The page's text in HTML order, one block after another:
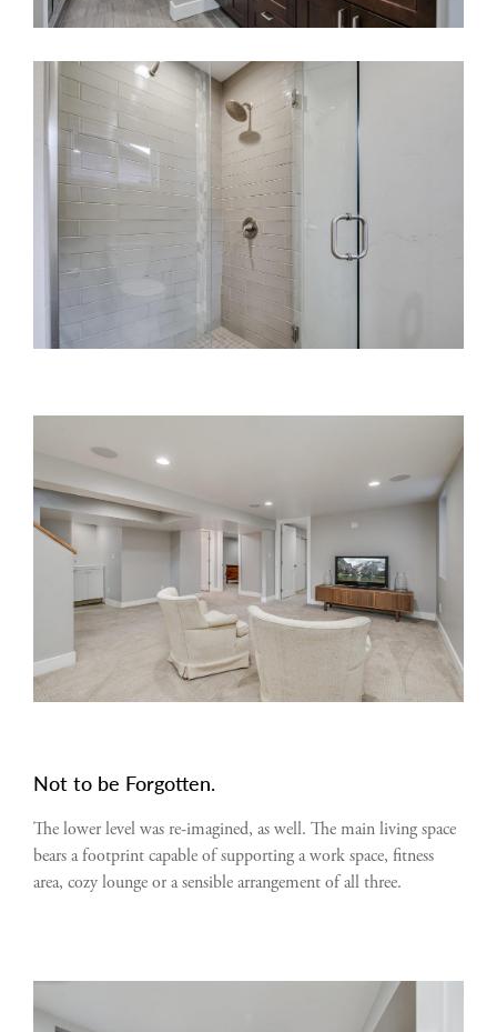
Not to be Forgotten.
The lower level was re-imagined, as well. The main living space
bears a footprint capable of supporting a work space, fitness
area, cozy lounge or a sensible arrangement of all three.